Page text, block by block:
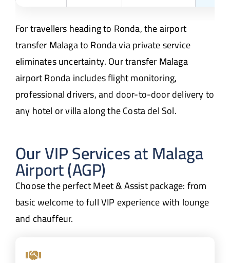
For travellers heading to Ronda, the airport
transfer Malaga to Ronda via private service
eliminates uncertainty. Our transfer Malaga
airport Ronda includes flight monitoring,
professional drivers, and door-to-door delivery to
any hotel or villa along the Costa del Sol.
Our VIP Services at Malaga
Airport (AGP)
Choose the perfect Meet & Assist package: from
basic welcome to full VIP experience with lounge
and chauffeur.